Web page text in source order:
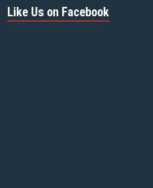
Like Us on Facebook